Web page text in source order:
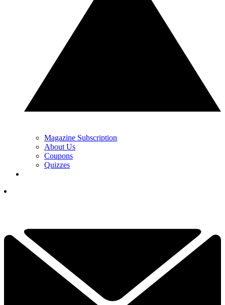
Magazine Subscription
About Us
Coupons
Quizzes